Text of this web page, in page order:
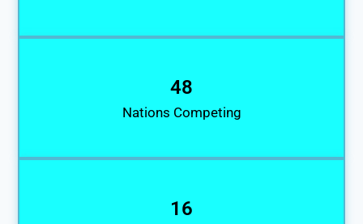
48
Nations Competing
16